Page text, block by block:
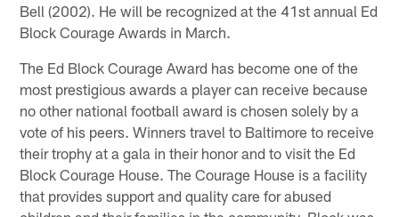
Bell (2002). He will be recognized at the 41st annual Ed
Block Courage Awards in March.
The Ed Block Courage Award has become one of the
most prestigious awards a player can receive because
no other national football award is chosen solely by a
vote of his peers. Winners travel to Baltimore to receive
their trophy at a gala in their honor and to visit the Ed
Block Courage House. The Courage House is a facility
that provides support and quality care for abused